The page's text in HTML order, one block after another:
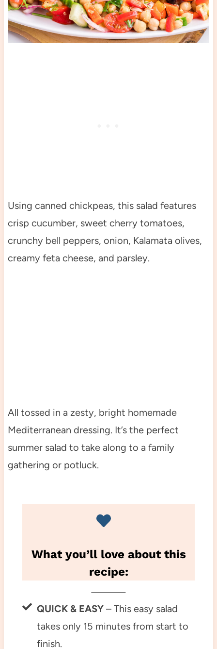
Using canned chickpeas, this salad features
crisp cucumber, sweet cherry tomatoes,
crunchy bell peppers, onion, Kalamata olives,
creamy feta cheese, and parsley.
All tossed in a zesty, bright homemade
Mediterranean dressing. It’s the perfect
summer salad to take along to a family
gathering or potluck.
What you’ll love about this
recipe:
QUICK & EASY– This easy salad
takes only 15 minutes from start to
finish.